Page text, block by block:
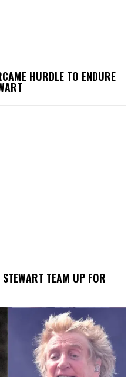
HURDLE TO ENDURE
TEAM UP FOR